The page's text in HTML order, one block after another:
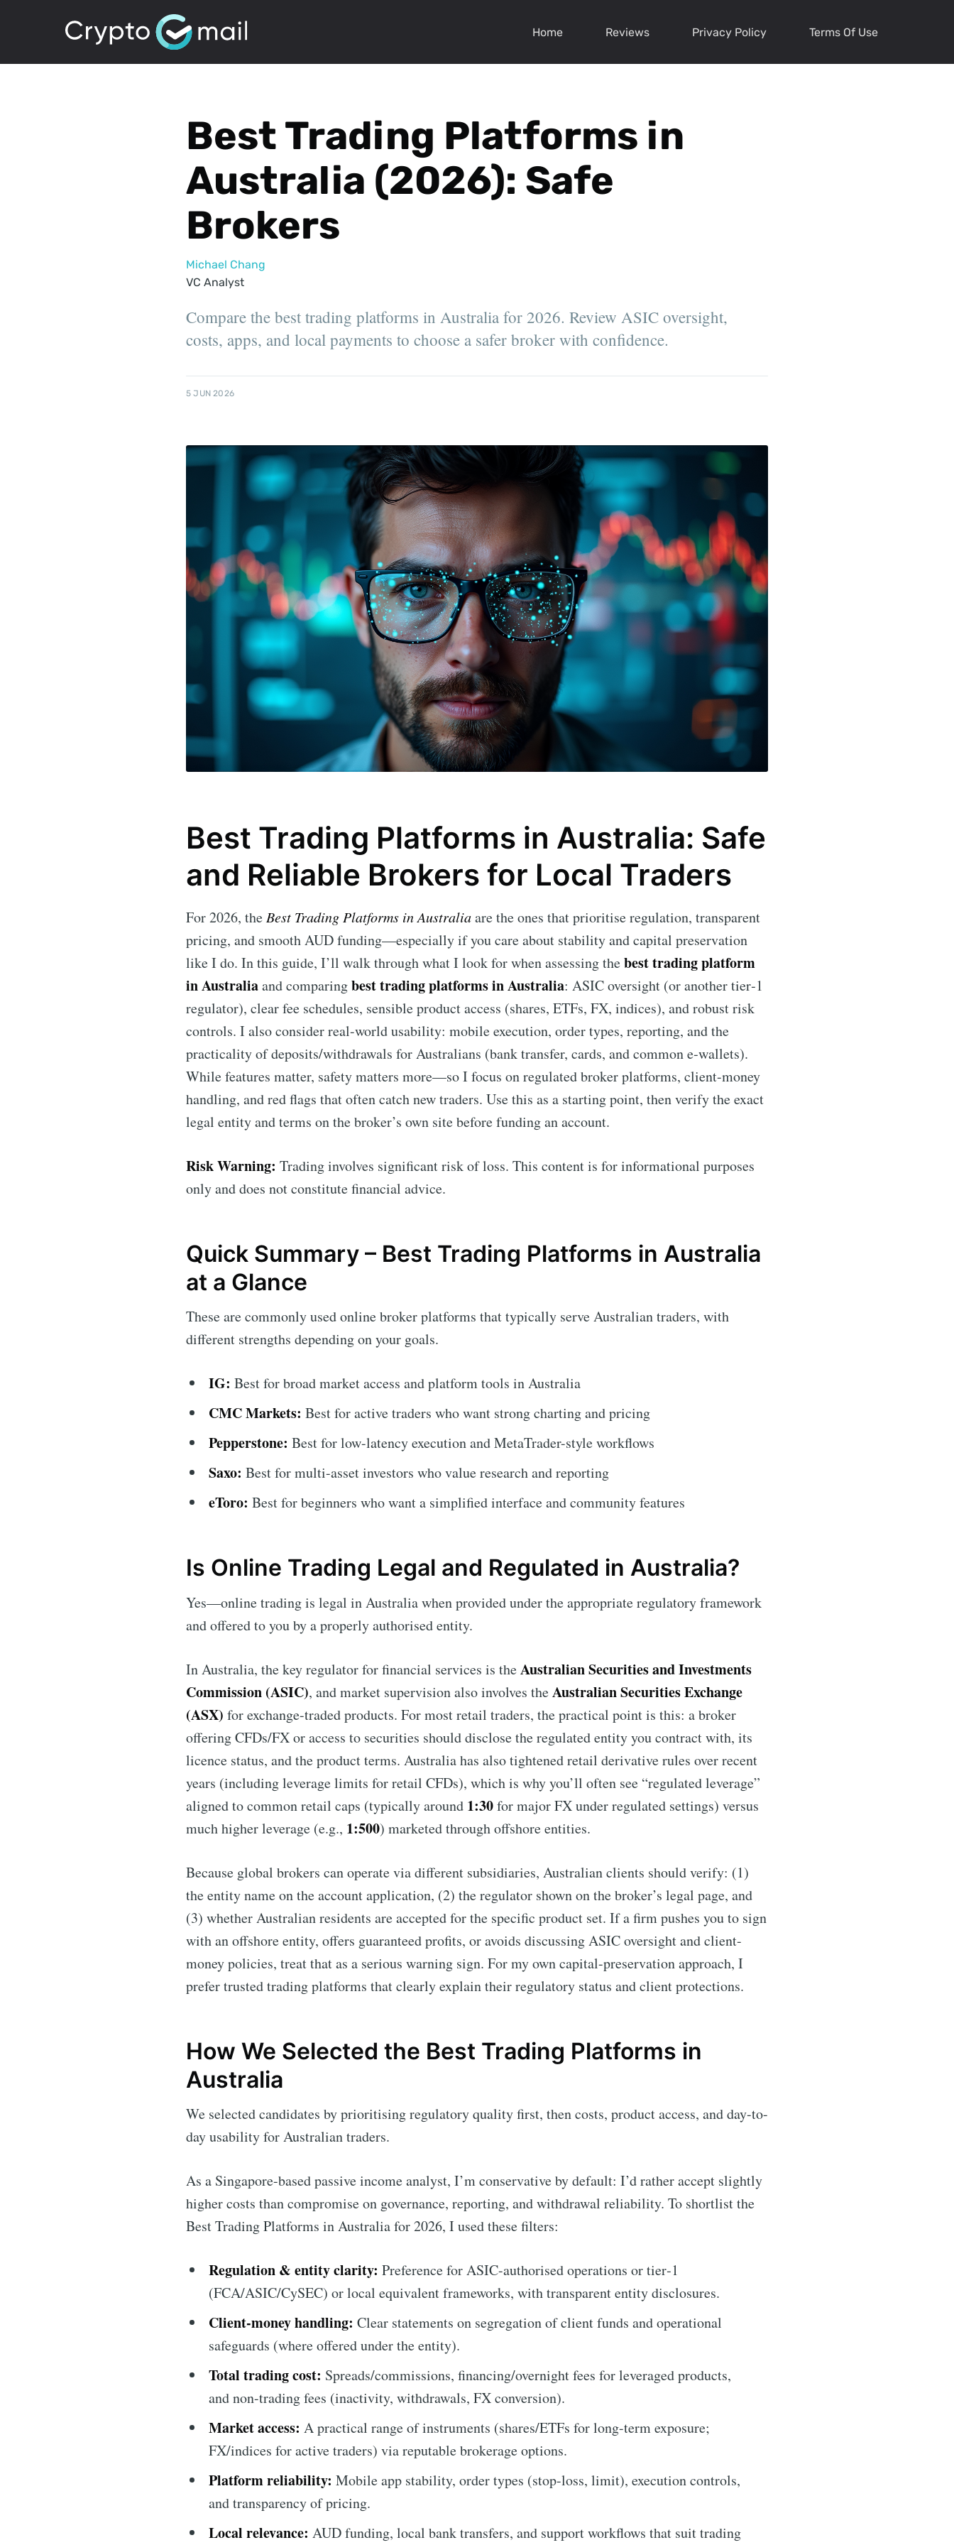
Home Reviews Privacy Policy Terms Of Use
Best Trading Platforms in
Australia (2026): Safe
Brokers
Michael Chang
VC Analyst
Compare the best trading platforms in Australia for 2026. Review ASIC oversight,
costs, apps, and local payments to choose a safer broker with confidence.
5 JUN 2026
Best Trading Platforms in Australia: Safe
and Reliable Brokers for Local Traders
For 2026, the Best Trading Platforms in Australiaare the ones that prioritise regulation, transparent
pricing, and smooth AUD funding—especially if you care about stability and capital preservation
like I do. In this guide, I’ll walk through what I look for when assessing thebest trading platform
in Australiaand comparingbest trading platforms in Australia: ASIC oversight (or another tier‑1
regulator), clear fee schedules, sensible product access (shares, ETFs, FX, indices), and robust risk
controls. I also consider real-world usability: mobile execution, order types, reporting, and the
practicality of deposits/withdrawals for Australians (bank transfer, cards, and common e‑wallets).
While features matter, safety matters more—so I focus on regulated broker platforms, client-money
handling, and red flags that often catch new traders. Use this as a starting point, then verify the exact
legal entity and terms on the broker’s own site before funding an account.
Risk Warning: Trading involves significant risk of loss. This content is for informational purposes
only and does not constitute financial advice.
Quick Summary – Best Trading Platforms in Australia
at a Glance
These are commonly used online broker platforms that typically serve Australian traders, with
different strengths depending on your goals.
IG: Best for broad market access and platform tools in Australia
CMC Markets: Best for active traders who want strong charting and pricing
Pepperstone: Best for low-latency execution and MetaTrader-style workflows
Saxo: Best for multi-asset investors who value research and reporting
eToro: Best for beginners who want a simplified interface and community features
Is Online Trading Legal and Regulated in Australia?
Yes—online trading is legal in Australia when provided under the appropriate regulatory framework
and offered to you by a properly authorised entity.
In Australia, the key regulator for financial services is theAustralian Securities and Investments
Commission (ASIC), and market supervision also involves theAustralian Securities Exchange
(ASX) for exchange-traded products. For most retail traders, the practical point is this: a broker
offering CFDs/FX or access to securities should disclose the regulated entity you contract with, its
licence status, and the product terms. Australia has also tightened retail derivative rules over recent
years (including leverage limits for retail CFDs), which is why you’ll often see “regulated leverage”
aligned to common retail caps (typically around 1:30for major FX under regulated settings) versus
much higher leverage (e.g., 1:500) marketed through offshore entities.
Because global brokers can operate via different subsidiaries, Australian clients should verify: (1)
the entity name on the account application, (2) the regulator shown on the broker’s legal page, and
(3) whether Australian residents are accepted for the specific product set. If a firm pushes you to sign
with an offshore entity, offers guaranteed profits, or avoids discussing ASIC oversight and client-
money policies, treat that as a serious warning sign. For my own capital-preservation approach, I
prefer trusted trading platforms that clearly explain their regulatory status and client protections.
How We Selected the Best Trading Platforms in
Australia
We selected candidates by prioritising regulatory quality first, then costs, product access, and day-to-
day usability for Australian traders.
As a Singapore-based passive income analyst, I’m conservative by default: I’d rather accept slightly
higher costs than compromise on governance, reporting, and withdrawal reliability. To shortlist the
Best Trading Platforms in Australia for 2026, I used these filters:
Regulation & entity clarity: Preference for ASIC-authorised operations or tier‑1
(FCA/ASIC/CySEC) or local equivalent frameworks, with transparent entity disclosures.
Client-money handling: Clear statements on segregation of client funds and operational
safeguards (where offered under the entity).
Total trading cost: Spreads/commissions, financing/overnight fees for leveraged products,
and non-trading fees (inactivity, withdrawals, FX conversion).
Market access: A practical range of instruments (shares/ETFs for long-term exposure;
FX/indices for active traders) via reputable brokerage options.
Platform reliability: Mobile app stability, order types (stop-loss, limit), execution controls,
and transparency of pricing.
Local relevance: AUD funding, local bank transfers, and support workflows that suit trading